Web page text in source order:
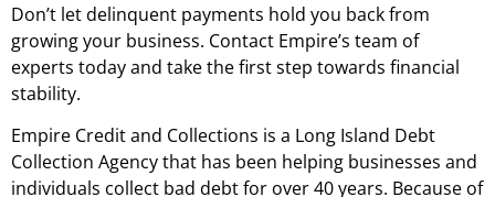
Don’t let delinquent payments hold you back from
growing your business. Contact Empire’s team of
experts today and take the first step towards financial
stability.
Empire Credit and Collections is a Long Island Debt
Collection Agency that has been helping businesses and
individuals collect bad debt for over 40 years. Because of